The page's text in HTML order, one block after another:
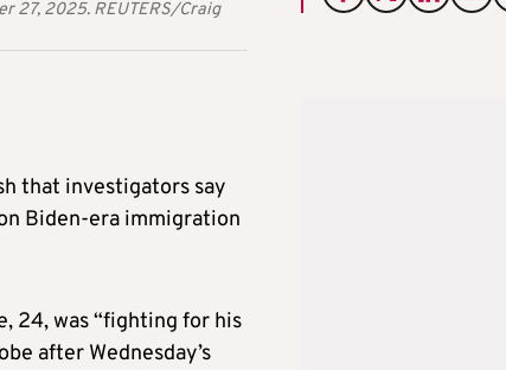
27, 2025. REUTERS/Craig
that investigators say
Biden-era immigration
24, was “fighting for his
after Wednesday’s